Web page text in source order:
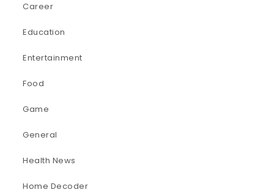
Career
Education
Entertainment
Food
Game
General
Health News
Home Decoder